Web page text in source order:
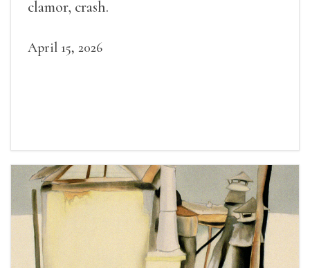
clamor, crash.
April 15, 2026